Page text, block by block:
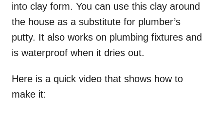
into clay form. You can use this clay around
the house as a substitute for plumber’s
putty. It also works on plumbing fixtures and
is waterproof when it dries out.
Here is a quick video that shows how to
make it: